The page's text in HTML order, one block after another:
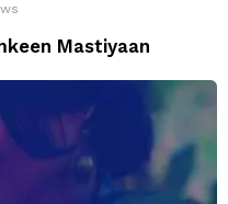
Mastiyaan